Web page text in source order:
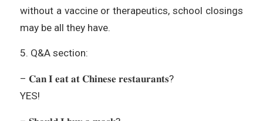
without a vaccine or therapeutics, school closings
may be all they have.
5. Q&A section:
– 𝐂𝐚𝐧 𝐈 𝐞𝐚𝐭 𝐚𝐭 𝐂𝐡𝐢𝐧𝐞𝐬𝐞 𝐫𝐞𝐬𝐭𝐚𝐮𝐫𝐚𝐧𝐭𝐬?
YES!